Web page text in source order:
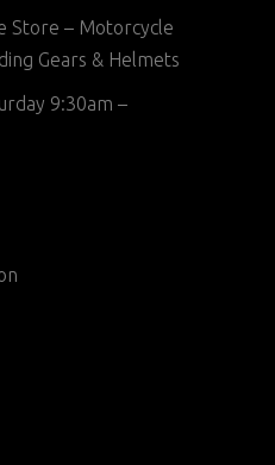
Store – Motorcycle
Gears & Helmets
9:30am –